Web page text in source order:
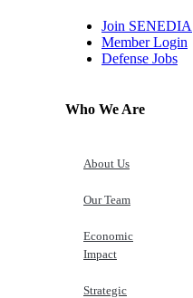
Join SENEDIA
Member Login
Defense Jobs
Who We Are
About Us
Our Team
Economic
Impact
Strategic